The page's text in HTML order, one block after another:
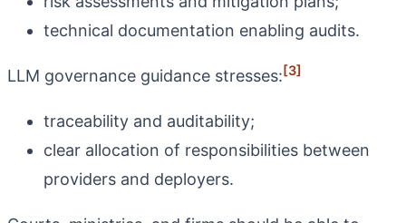
technical documentation enabling audits.
LLM governance guidance stresses:[3]
traceability and auditability;
clear allocation of responsibilities between
providers and deployers.